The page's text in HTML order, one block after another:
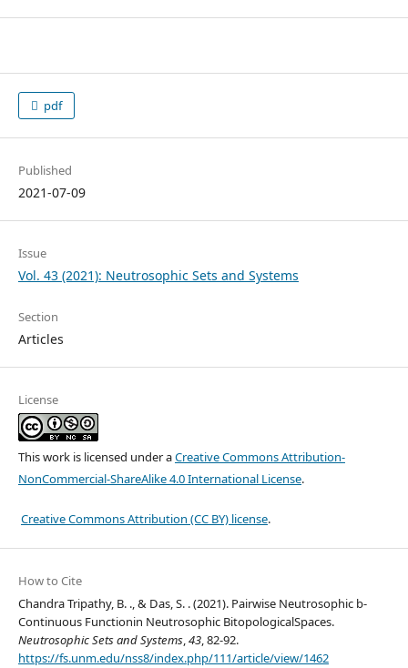
pdf
Published
2021-07-09
Issue
Vol. 43 (2021): Neutrosophic Sets and Systems
Section
Articles
License
This work is licensed under aCreative Commons Attribution-
NonCommercial-ShareAlike 4.0 International License.
Creative Commons Attribution (CC BY) license.
How to Cite
Chandra Tripathy, B. ., & Das, S. . (2021). Pairwise Neutrosophic b-
Continuous Functionin Neutrosophic BitopologicalSpaces.
Neutrosophic Sets and Systems,43, 82-92.
https://fs.unm.edu/nss8/index.php/111/article/view/1462